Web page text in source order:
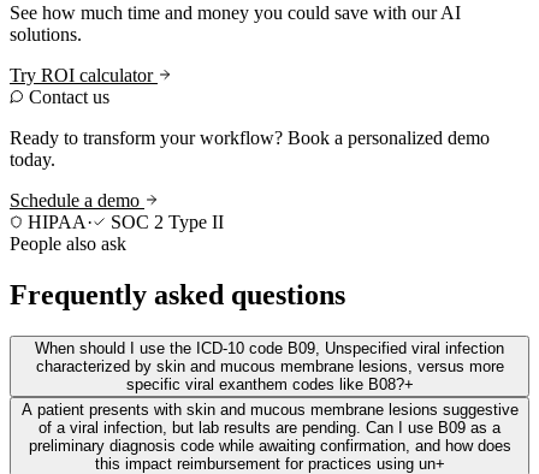
See how much time and money you could save with our AI
solutions.
Try ROI calculator
Contact us
Ready to transform your workflow? Book a personalized demo
today.
Schedule a demo
HIPAA·
SOC 2 Type II
People also ask
Frequently asked questions
When should I use the ICD-10 code B09, Unspecified viral infection
characterized by skin and mucous membrane lesions, versus more
specific viral exanthem codes like B08?+
A patient presents with skin and mucous membrane lesions suggestive
of a viral infection, but lab results are pending. Can I use B09 as a
preliminary diagnosis code while awaiting confirmation, and how does
this impact reimbursement for practices using un+